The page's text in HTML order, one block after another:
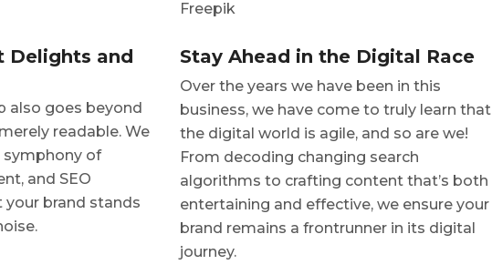
Delights and
also goes beyond
readable. We
symphony of
and SEO
your brand stands
Stay Ahead in the Digital Race
Over the years we have been in this
business, we have come to truly learn that
the digital world is agile, and so are we!
From decoding changing search
algorithms to crafting content that’s both
entertaining and effective, we ensure your
brand remains a frontrunner in its digital
journey.